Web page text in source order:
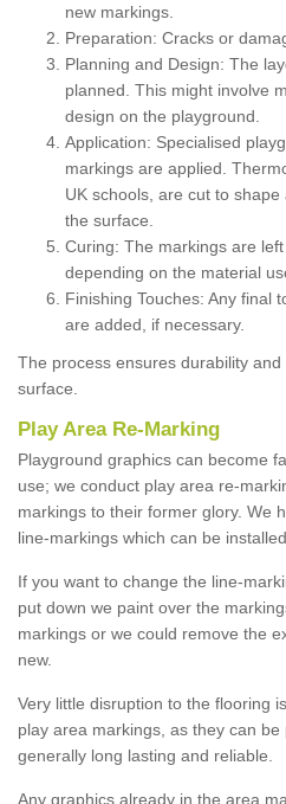
new markings.
Preparation: Cracks or
Planning and Design: The
planned. This might involve
design on the playground.
Application: Specialised
markings are applied.
UK schools, are cut to
the surface.
Curing: The markings are
depending on the material
Finishing Touches: Any final
are added, if necessary.
The process ensures durability
surface.
Play Area Re-Marking
Playground graphics can become
use; we conduct play area re-
markings to their former glory. We
line-markings which can be installed.
If you want to change the line-
put down we paint over the
markings or we could remove the
new.
Very little disruption to the flooring
play area markings, as they can
generally long lasting and reliable.
Any graphics already in the area